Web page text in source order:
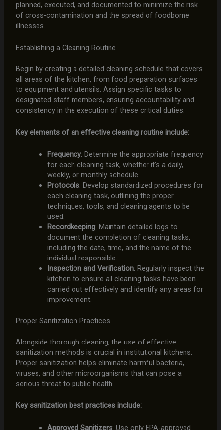
planned, executed, and documented to minimize the risk
of cross-contamination and the spread of foodborne
illnesses.
Establishing a Cleaning Routine
Begin by creating a detailed cleaning schedule that covers
all areas of the kitchen, from food preparation surfaces
to equipment and utensils. Assign specific tasks to
designated staff members, ensuring accountability and
consistency in the execution of these critical duties.
Key elements of an effective cleaning routine include:
Frequency: Determine the appropriate frequency
for each cleaning task, whether it’s a daily,
weekly, or monthly schedule.
Protocols: Develop standardized procedures for
each cleaning task, outlining the proper
techniques, tools, and cleaning agents to be
used.
Recordkeeping: Maintain detailed logs to
document the completion of cleaning tasks,
including the date, time, and the name of the
individual responsible.
Inspection and Verification: Regularly inspect the
kitchen to ensure all cleaning tasks have been
carried out effectively and identify any areas for
improvement.
Proper Sanitization Practices
Alongside thorough cleaning, the use of effective
sanitization methods is crucial in institutional kitchens.
Proper sanitization helps eliminate harmful bacteria,
viruses, and other microorganisms that can pose a
serious threat to public health.
Key sanitization best practices include:
Approved Sanitizers: Use only EPA-approved